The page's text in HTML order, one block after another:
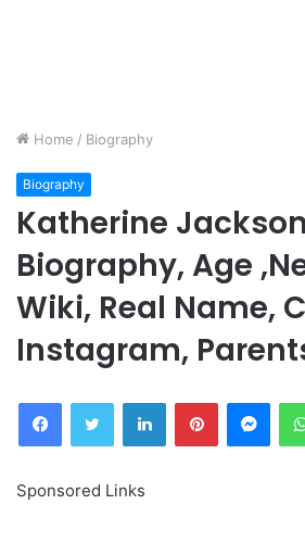
Home / Biography
Biography
Katherine Jackson
Biography, Age
Wiki, Real Name,
Instagram,
FacebookTwitter LinkedInPinterest
Sponsored Links